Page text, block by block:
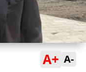
A+ A-